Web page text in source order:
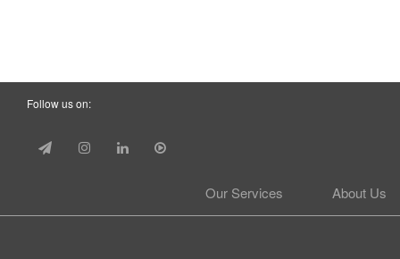
Follow us on:
About Us
Our Services